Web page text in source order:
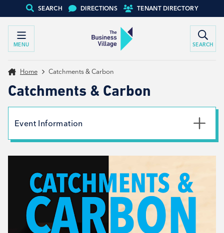
SEARCH DIRECTIONS TENANT DIRECTORY
MENU SEARCH
Home Catchments & Carbon
Catchments & Carbon
Event Information
Time
6:00pm - 7:15pm
Type
Net Zero